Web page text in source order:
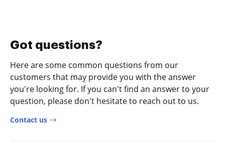
Got questions?
Here are some common questions from our
customers that may provide you with the answer
you're looking for. If you can't find an answer to your
question, please don't hesitate to reach out to us.
Contact us